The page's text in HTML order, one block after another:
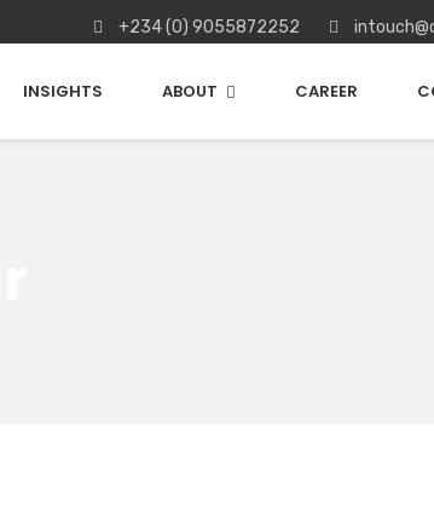
+234 (0) 9055872252
INSIGHTS ABOUT CAREER